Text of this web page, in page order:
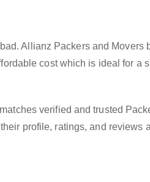
Allianz Packers and Movers
cost which is ideal for a
verified and trusted
profile, ratings, and reviews